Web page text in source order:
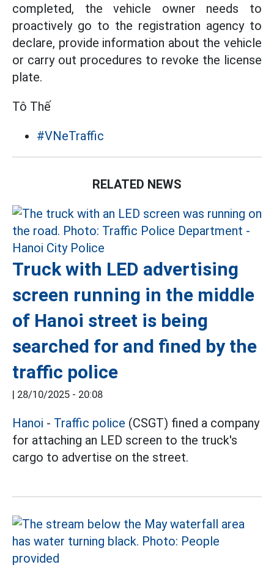
completed, the vehicle owner needs to
proactively go to the registration agency to
declare, provide information about the vehicle
or carry out procedures to revoke the license
plate.
Tô Thế
#VNeTraffic
RELATED NEWS
Truck with LED advertising
screen running in the middle
of Hanoi street is being
searched for and fined by the
traffic police
| 28/10/2025 - 20:08
Hanoi - Traffic police (CSGT) fined a company
for attaching an LED screen to the truck's
cargo to advertise on the street.